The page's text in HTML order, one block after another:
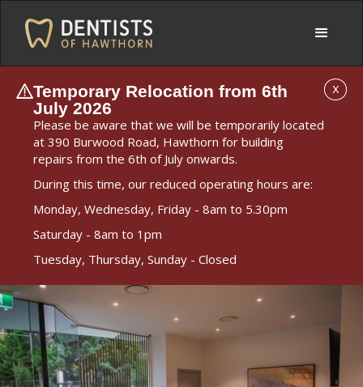
Temporary Relocation from 6th
July 2026
Please be aware that we will be temporarily located
at 390 Burwood Road, Hawthorn for building
repairs from the 6th of July onwards.
During this time, our reduced operating hours are:
Monday, Wednesday, Friday - 8am to 5.30pm
Saturday - 8am to 1pm
Tuesday, Thursday, Sunday - Closed
X